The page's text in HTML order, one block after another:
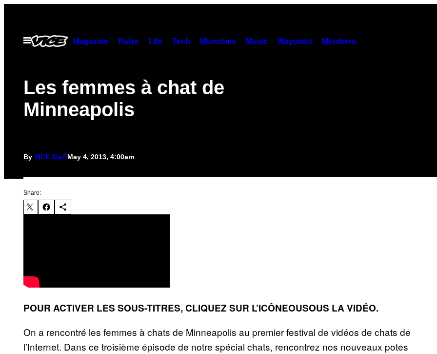
contentOpen
Menu
Magazine Pulse Life Tech Munchies Music Waypoint Members
Les femmes à chat de
Minneapolis
By VICE StaffMay 4, 2013, 4:00am
Share:
POUR ACTIVER LES SOUS-TITRES, CLIQUEZ SUR L’ICÔNEOUSOUS LA VIDÉO.
On a rencontré les femmes à chats de Minneapolis au premier festival de vidéos de chats de
l’Internet. Dans ce troisième épisode de notre spécial chats, rencontrez nos nouveaux potes